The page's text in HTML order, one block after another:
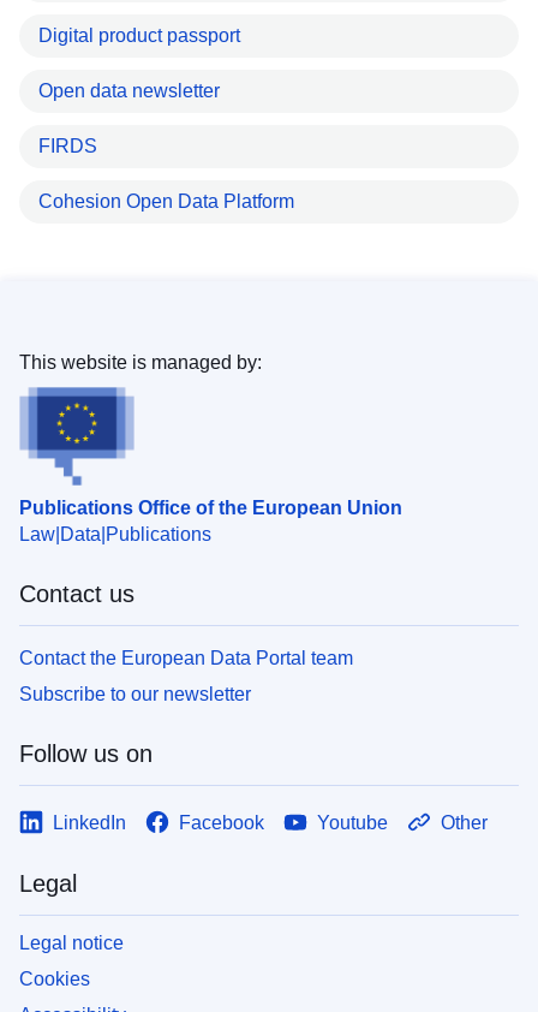
Digital product passport
Open data newsletter
FIRDS
Cohesion Open Data Platform
Publications Office of the European Union
Law Data Publications
This website is managed by:
Contact us
Contact the European Data Portal team
Subscribe to our newsletter
Follow us on
LinkedIn Facebook Youtube Other
Legal
Legal notice
Cookies